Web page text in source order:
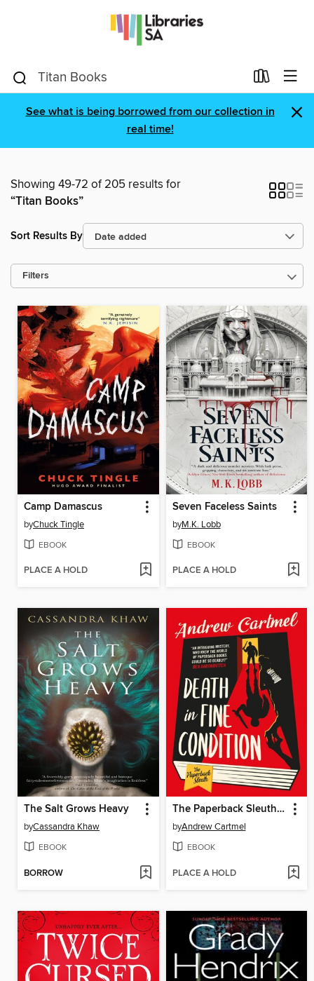
See what is being borrowed from our collection in
real time!
×
Showing 49-72 of 205 results for
“Titan Books”
Sort Results By
Filters
Camp Damascus
byChuck Tingle
EBOOK
PLACE A HOLD
Seven Faceless Saints
byM.K. Lobb
EBOOK
PLACE A HOLD
The Salt Grows Heavy
byCassandra Khaw
EBOOK
BORROW
The Paperback Sleuth--Death in Fine Condition
byAndrew Cartmel
EBOOK
PLACE A HOLD